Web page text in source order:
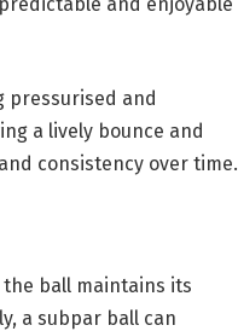
pressurised and
a lively bounce and
consistency over time.
the ball maintains its
a subpar ball can